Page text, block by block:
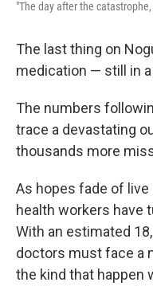
"The day after the
The last thing on
medication — still in
The numbers
trace a devastating
thousands more
As hopes fade of
health workers have
With an estimated
doctors must face a
the kind that happen